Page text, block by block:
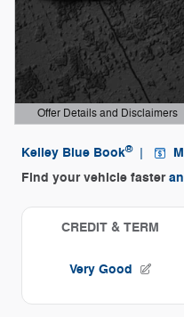
Offer Details and Disclaimers
Open Details Modal